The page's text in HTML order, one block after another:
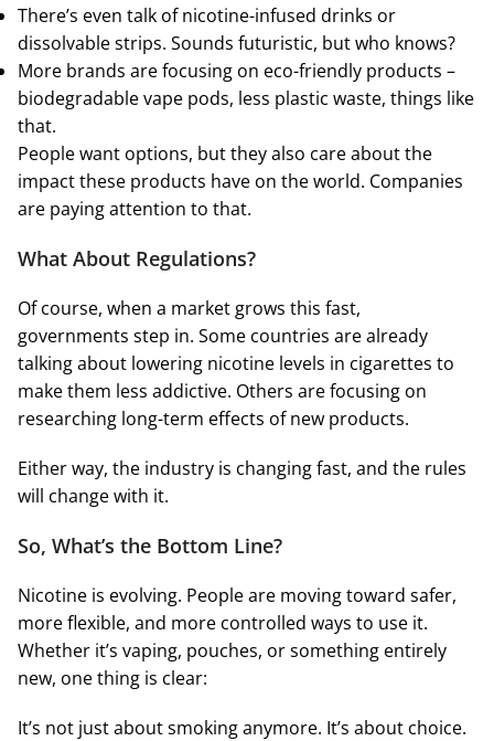
There’s even talk of nicotine-infused drinks or
dissolvable strips. Sounds futuristic, but who knows?
More brands are focusing on eco-friendly products –
biodegradable vape pods, less plastic waste, things like
that.
People want options, but they also care about the
impact these products have on the world. Companies
are paying attention to that.
What About Regulations?
Of course, when a market grows this fast,
governments step in. Some countries are already
talking about lowering nicotine levels in cigarettes to
make them less addictive. Others are focusing on
researching long-term effects of new products.
Either way, the industry is changing fast, and the rules
will change with it.
So, What’s the Bottom Line?
Nicotine is evolving. People are moving toward safer,
more flexible, and more controlled ways to use it.
Whether it’s vaping, pouches, or something entirely
new, one thing is clear:
It’s not just about smoking anymore. It’s about choice.